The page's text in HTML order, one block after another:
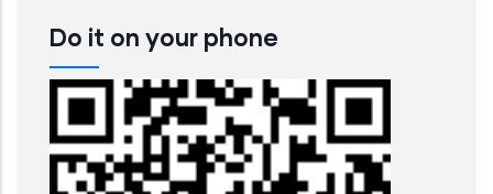
Do it on your phone